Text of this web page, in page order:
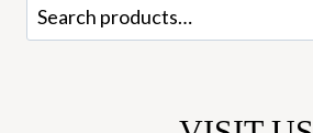
Search
for: